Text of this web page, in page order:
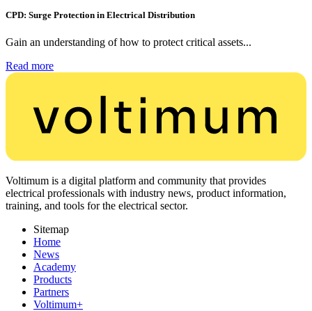
CPD: Surge Protection in Electrical Distribution
Gain an understanding of how to protect critical assets...
Read more
Voltimum is a digital platform and community that provides
electrical professionals with industry news, product information,
training, and tools for the electrical sector.
Sitemap
Home
News
Academy
Products
Partners
Voltimum+